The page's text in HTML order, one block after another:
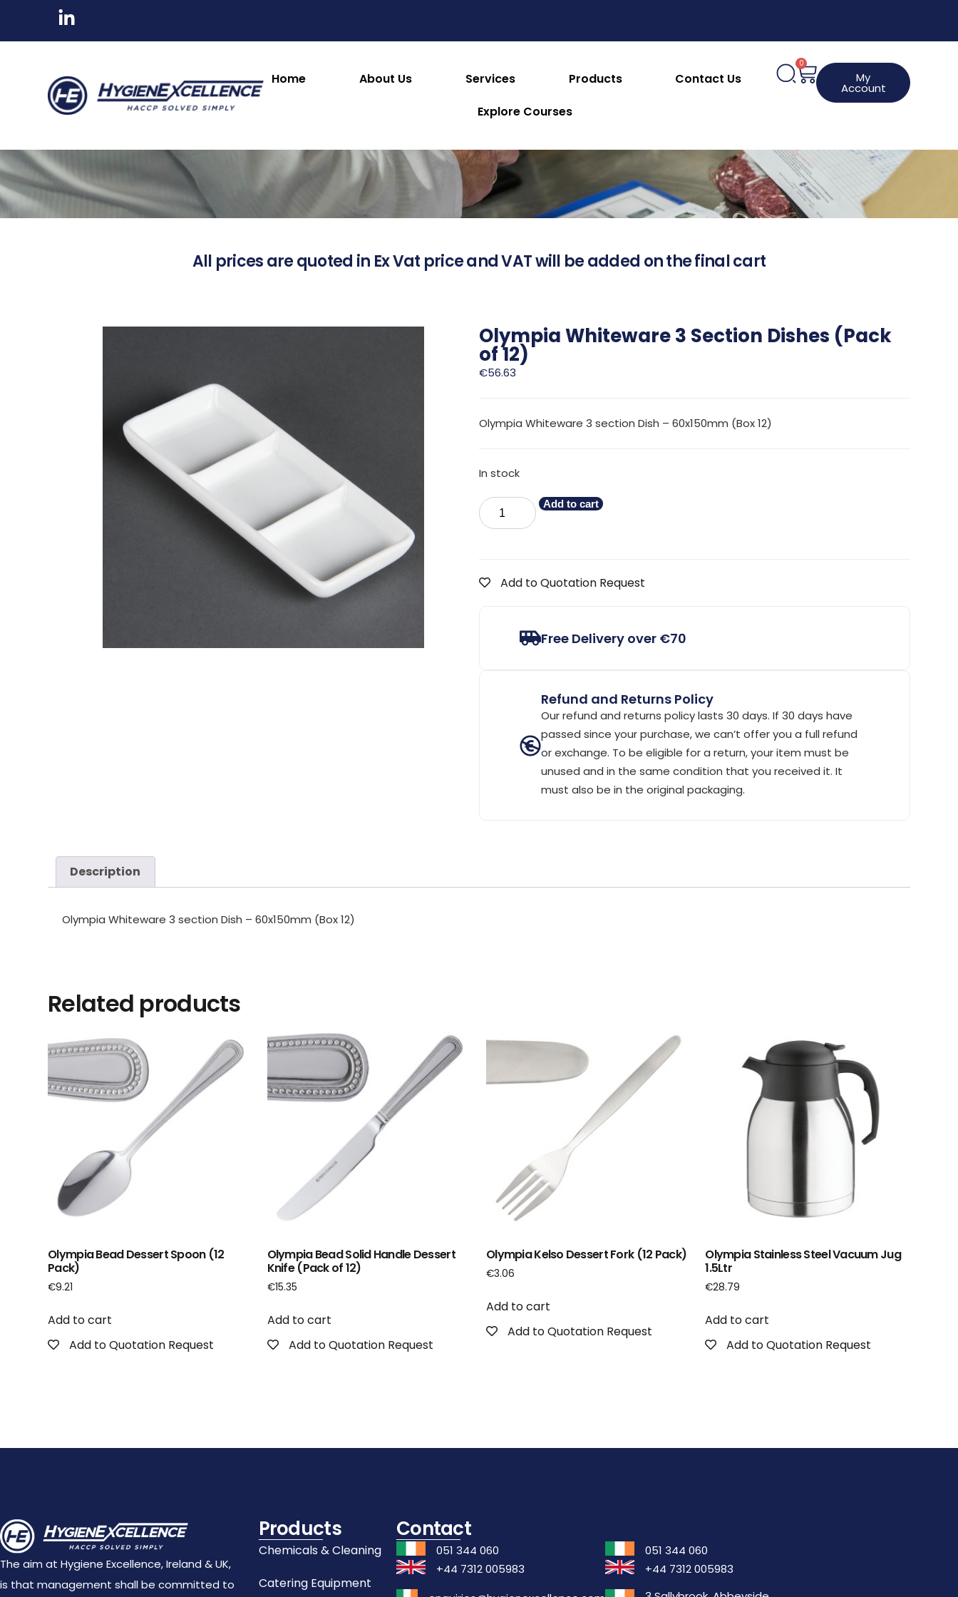
Home About Us Services Products
Contact Us
Explore Courses
0
My
Account
About this Product
All prices are quoted in Ex Vat price and VAT will be added on the final cart
Olympia Whiteware 3 Section Dishes (Pack
of 12)
€56.63
Olympia Whiteware 3 section Dish – 60x150mm (Box 12)
In stock
Add to cart
Add to Quotation Request
Free Delivery over €70
Refund and Returns Policy
Our refund and returns policy lasts 30 days. If 30 days have
passed since your purchase, we can’t offer you a full refund
or exchange. To be eligible for a return, your item must be
unused and in the same condition that you received it. It
must also be in the original packaging.
Description
Olympia Whiteware 3 section Dish – 60x150mm (Box 12)
Related products
Olympia Bead Dessert Spoon (12
Pack)
€9.21
Add to cart
Add to Quotation Request
Olympia Bead Solid Handle Dessert
Knife (Pack of 12)
€15.35
Add to cart
Add to Quotation Request
Olympia Kelso Dessert Fork (12 Pack)
€3.06
Add to cart
Add to Quotation Request
Olympia Stainless Steel Vacuum Jug
1.5Ltr
€28.79
Add to cart
Add to Quotation Request
The aim at Hygiene Excellence, Ireland & UK,
is that management shall be committed to
Products
Chemicals & Cleaning
Catering Equipment
Contact
051 344 060
+44 7312 005983
051 344 060
+44 7312 005983